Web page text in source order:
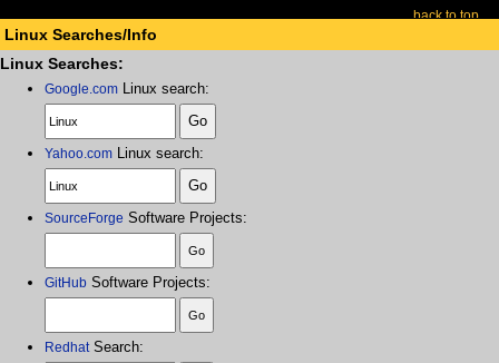
back to top
Linux Searches/Info
Linux Searches:
Google.com Linux search:
Yahoo.com Linux search:
SourceForge Software Projects:
GitHub Software Projects:
RedhatSearch: